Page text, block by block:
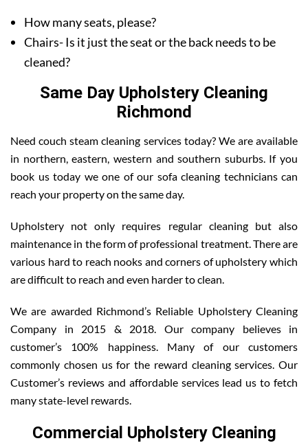
How many seats, please?
Chairs- Is it just the seat or the back needs to be
cleaned?
Same Day Upholstery Cleaning
Richmond
Need couch steam cleaning services today? We are available
in northern, eastern, western and southern suburbs. If you
book us today we one of our sofa cleaning technicians can
reach your property on the same day.
Upholstery not only requires regular cleaning but also
maintenance in the form of professional treatment. There are
various hard to reach nooks and corners of upholstery which
are difficult to reach and even harder to clean.
We are awarded Richmond’s Reliable Upholstery Cleaning
Company in 2015 & 2018. Our company believes in
customer’s 100% happiness. Many of our customers
commonly chosen us for the reward cleaning services. Our
Customer’s reviews and affordable services lead us to fetch
many state-level rewards.
Commercial Upholstery Cleaning